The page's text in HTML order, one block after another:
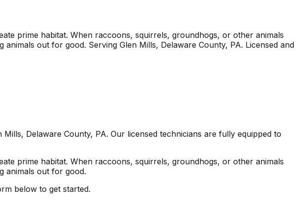
prime habitat. When raccoons, squirrels, groundhogs, or other animals
animals out for good. Serving Glen Mills, Delaware County, PA. Licensed and
Mills, Delaware County, PA. Our licensed technicians are fully equipped to
prime habitat. When raccoons, squirrels, groundhogs, or other animals
animals out for good.
below to get started.